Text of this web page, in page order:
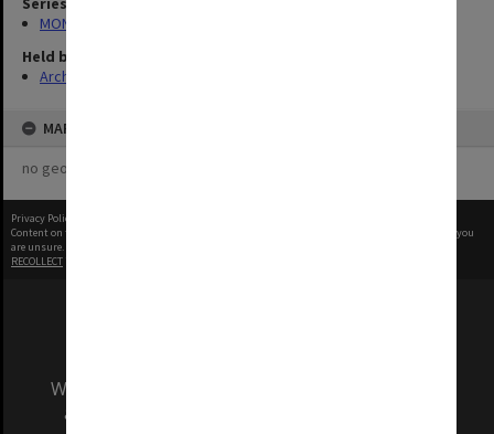
MON1039: Alexander Theatre photographs
Held by
Archives
MAP
no geotags or polygons yet
Privacy Policy
Content on this site may be subject to Copyright, please
before any reuse if you
are unsure.
RECOLLECT
We acknowledge and pay respects to the Elders
and Traditional Owners of the land on which